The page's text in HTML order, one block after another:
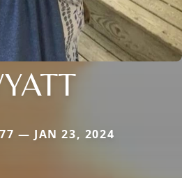
— JAN 23, 2024